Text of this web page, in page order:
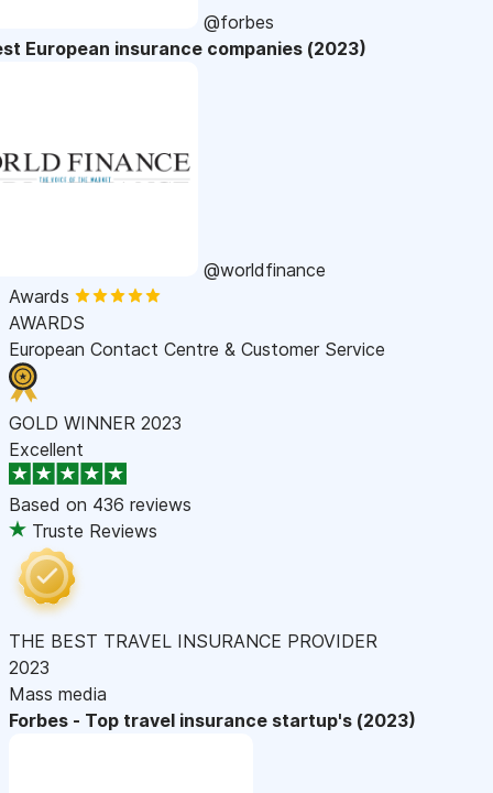
@forbes
European insurance companies (2023)
@worldfinance
Awards
AWARDS
European Contact Centre & Customer Service
GOLD WINNER 2023
Excellent
Based on 436 reviews
Truste Reviews
THE BEST TRAVEL INSURANCE PROVIDER
2023
Mass media
Forbes - Top travel insurance startup's (2023)